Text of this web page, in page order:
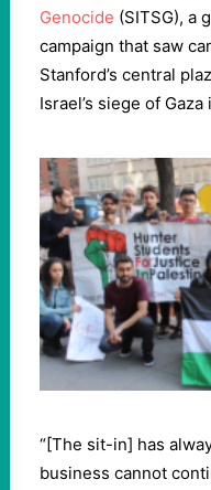
Genocide (SITSG), a
campaign that saw
Stanford’s central
Israel’s siege of
“[The sit-in] has
business cannot